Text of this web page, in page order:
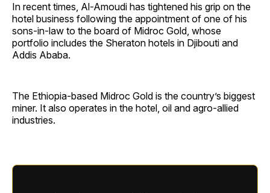
In recent times, Al-Amoudi has tightened his grip on the
hotel business following the appointment of one of his
sons-in-law to the board of Midroc Gold, whose
portfolio includes the Sheraton hotels in Djibouti and
Addis Ababa.
The Ethiopia-based Midroc Gold is the country’s biggest
miner. It also operates in the hotel, oil and agro-allied
industries.